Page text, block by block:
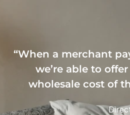
“When a merchant
we’re able to
wholesale cost of